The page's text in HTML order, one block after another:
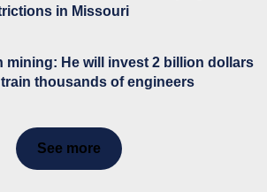
in Missouri
mining: He will invest 2 billion dollars
thousands of engineers
See more